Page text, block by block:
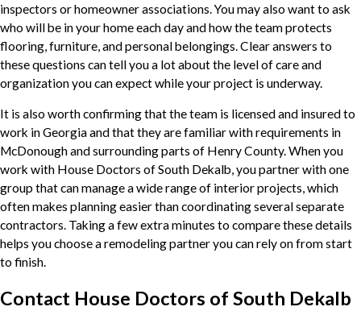
inspectors or homeowner associations. You may also want to ask
who will be in your home each day and how the team protects
flooring, furniture, and personal belongings. Clear answers to
these questions can tell you a lot about the level of care and
organization you can expect while your project is underway.
It is also worth confirming that the team is licensed and insured to
work in Georgia and that they are familiar with requirements in
McDonough and surrounding parts of Henry County. When you
work with House Doctors of South Dekalb, you partner with one
group that can manage a wide range of interior projects, which
often makes planning easier than coordinating several separate
contractors. Taking a few extra minutes to compare these details
helps you choose a remodeling partner you can rely on from start
to finish.
Contact House Doctors of South Dekalb